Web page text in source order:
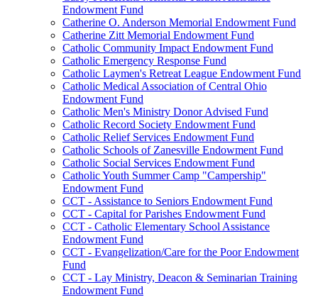
Endowment Fund
Catherine O. Anderson Memorial Endowment Fund
Catherine Zitt Memorial Endowment Fund
Catholic Community Impact Endowment Fund
Catholic Emergency Response Fund
Catholic Laymen's Retreat League Endowment Fund
Catholic Medical Association of Central Ohio
Endowment Fund
Catholic Men's Ministry Donor Advised Fund
Catholic Record Society Endowment Fund
Catholic Relief Services Endowment Fund
Catholic Schools of Zanesville Endowment Fund
Catholic Social Services Endowment Fund
Catholic Youth Summer Camp "Campership"
Endowment Fund
CCT - Assistance to Seniors Endowment Fund
CCT - Capital for Parishes Endowment Fund
CCT - Catholic Elementary School Assistance
Endowment Fund
CCT - Evangelization/Care for the Poor Endowment
Fund
CCT - Lay Ministry, Deacon & Seminarian Training
Endowment Fund